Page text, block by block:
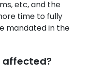
etc, and the
time to fully
mandated in the
affected?